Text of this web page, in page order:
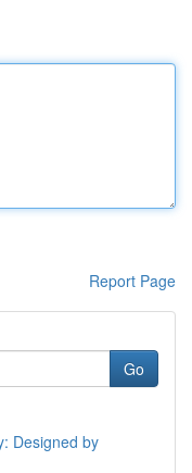
Report Page
Go
Designed by